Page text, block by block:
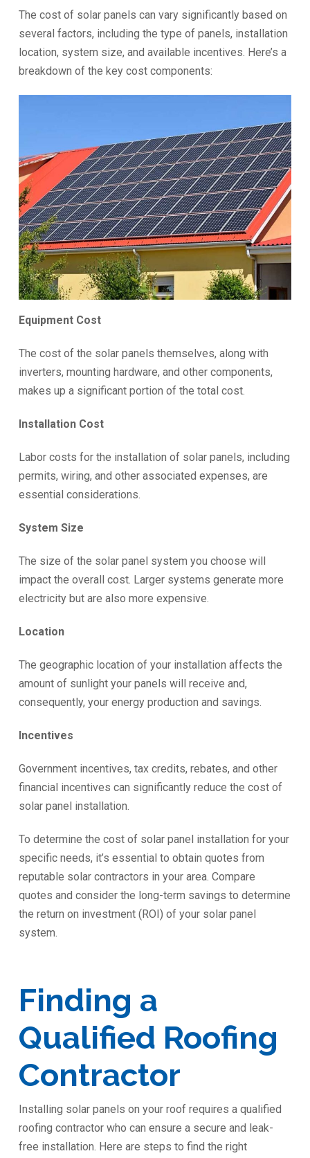
The cost of solar panels can vary significantly based on
several factors, including the type of panels, installation
location, system size, and available incentives. Here’s a
breakdown of the key cost components:
Equipment Cost
The cost of the solar panels themselves, along with
inverters, mounting hardware, and other components,
makes up a significant portion of the total cost.
Installation Cost
Labor costs for the installation of solar panels, including
permits, wiring, and other associated expenses, are
essential considerations.
System Size
The size of the solar panel system you choose will
impact the overall cost. Larger systems generate more
electricity but are also more expensive.
Location
The geographic location of your installation affects the
amount of sunlight your panels will receive and,
consequently, your energy production and savings.
Incentives
Government incentives, tax credits, rebates, and other
financial incentives can significantly reduce the cost of
solar panel installation.
To determine the cost of solar panel installation for your
specific needs, it’s essential to obtain quotes from
reputable solar contractors in your area. Compare
quotes and consider the long-term savings to determine
the return on investment (ROI) of your solar panel
system.
Finding a
Qualified Roofing
Contractor
Installing solar panels on your roof requires a qualified
roofing contractor who can ensure a secure and leak-
free installation. Here are steps to find the right